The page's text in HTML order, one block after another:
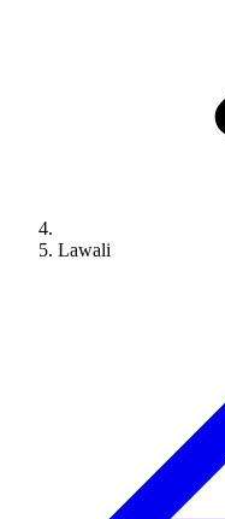
Lawali